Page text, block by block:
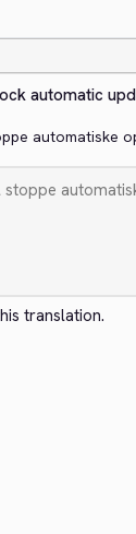
automatic
automatiske
translation.